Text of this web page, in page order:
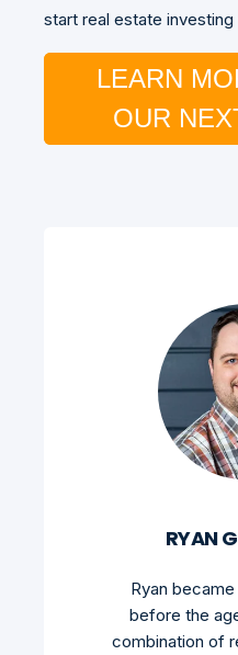
start real estate
LEARN
OUR
RYAN
Ryan
before the
combination of